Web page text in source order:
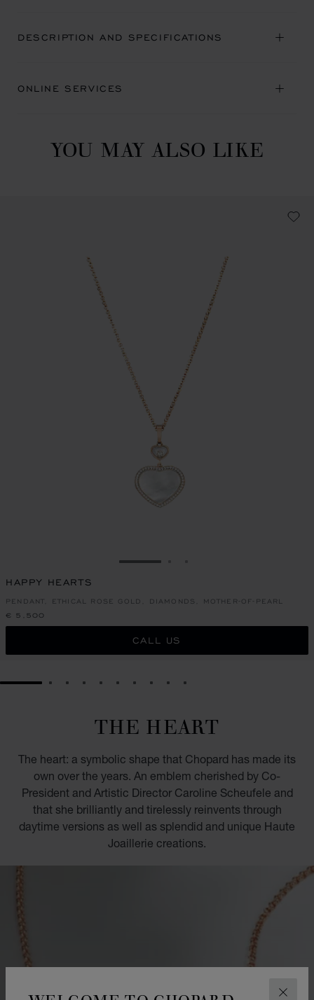
DESCRIPTION AND SPECIFICATIONS
ONLINE SERVICES
YOU MAY ALSO LIKE
GO TO SLIDE 1
HAPPY HEARTS
PENDANT, ETHICAL ROSE GOLD, DIAMONDS, MOTHER-OF-PEARL
€ 5,500
CALL US
GO TO SLIDE 1GO TO SLIDE 2
GO TO SLIDE 3
GO TO SLIDE 4
GO TO SLIDE 5
GO TO SLIDE 6
GO TO SLIDE 7
GO TO SLIDE 8
GO TO SLIDE 9
GO TO SLIDE 10
THE HEART
The heart: a symbolic shape that Chopard has made its
own over the years. An emblem cherished by Co-
President and Artistic Director Caroline Scheufele and
that she brilliantly and tirelessly reinvents through
daytime versions as well as splendid and unique Haute
Joaillerie creations.